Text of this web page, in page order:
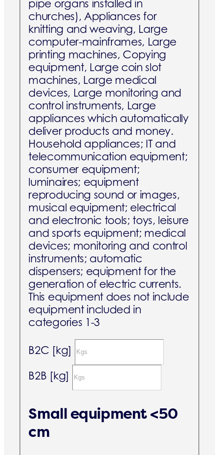
pipe organs installed in
churches), Appliances for
knitting and weaving, Large
computer-mainframes, Large
printing machines, Copying
equipment, Large coin slot
machines, Large medical
devices, Large monitoring and
control instruments, Large
appliances which automatically
deliver products and money.
Household appliances; IT and
telecommunication equipment;
consumer equipment;
luminaires; equipment
reproducing sound or images,
musical equipment; electrical
and electronic tools; toys, leisure
and sports equipment; medical
devices; monitoring and control
instruments; automatic
dispensers; equipment for the
generation of electric currents.
This equipment does not include
equipment included in
categories 1-3
B2C [kg]
B2B [kg]
Small equipment <50
cm